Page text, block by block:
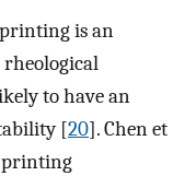
is an
to have an
[20]. Chen et
printing